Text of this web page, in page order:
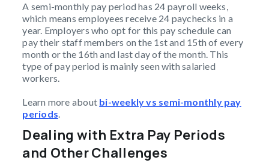
A semi-monthly pay period has 24 payroll weeks,
which means employees receive 24 paychecks in a
year. Employers who opt for this pay schedule can
pay their staff members on the 1st and 15th of every
month or the 16th and last day of the month. This
type of pay period is mainly seen with salaried
workers.
Learn more about bi-weekly vs semi-monthly pay
periods.
Dealing with Extra Pay Periods
and Other Challenges